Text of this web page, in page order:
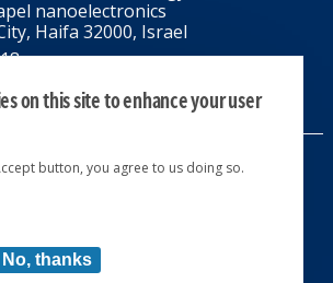
nanoelectronics
Haifa 32000, Israel
on this site to enhance your user
button, you agree to us doing so.
No, thanks